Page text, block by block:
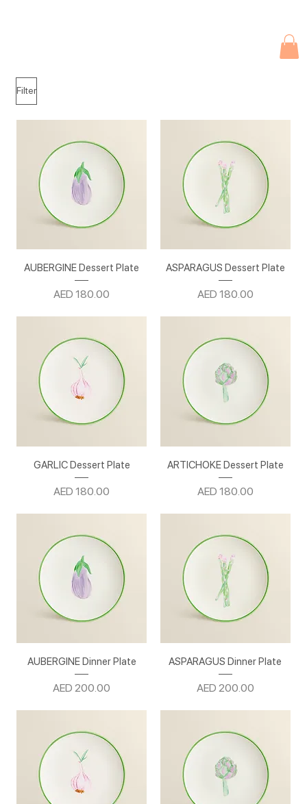
Filter
AUBERGINE Dessert Plate
Price
AED 180.00
ASPARAGUS Dessert Plate
Price
AED 180.00
GARLIC Dessert Plate
Price
AED 180.00
ARTICHOKE Dessert Plate
Price
AED 180.00
AUBERGINE Dinner Plate
Price
AED 200.00
ASPARAGUS Dinner Plate
Price
AED 200.00